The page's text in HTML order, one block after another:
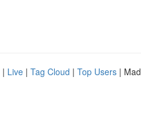
| Live | Tag Cloud | Top Users |